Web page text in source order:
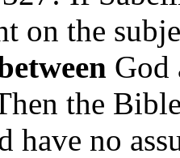
on the
God
the
have no